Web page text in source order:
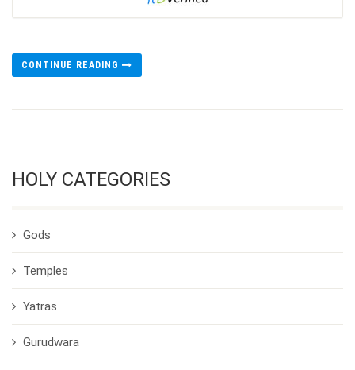
CONTINUE READING
HOLY CATEGORIES
Gods
Temples
Yatras
Gurudwara